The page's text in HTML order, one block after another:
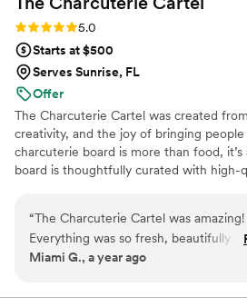
them again!
Rating: 5.0 (8 reviews)
5.0
Starts at $500
Serves Sunrise, FL
Offer
The Charcuterie Cartel was created
creativity, and the joy of bringing
charcuterie board is more than food, it’s
board is thoughtfully curated with high-
style. My passion comes from seeing
whether at a family table, a celebration,
Through The Charcuterie Cartel, I
unforgettable moments, one board at a
“The Charcuterie Cartel was amazing!
Everything was so fresh, beautifully
together, and absolutely delicious. The
with everyone. Highly recommend
Miami G., a year ago